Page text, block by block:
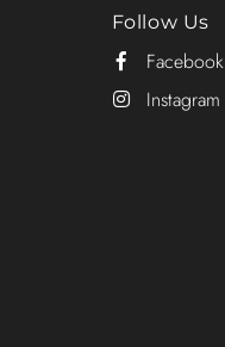
Follow Us
Facebook
Instagram